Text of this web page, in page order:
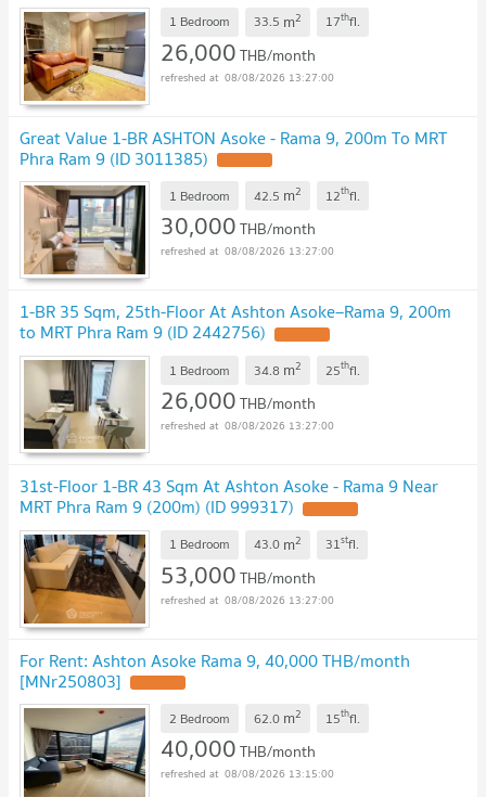
1 Bedroom 33.5 m2 17thfl.
26,000THB/month
08/08/2026 13:27:00
Great Value 1-BR ASHTON Asoke - Rama 9, 200m To MRT
Phra Ram 9 (ID 3011385)
1 Bedroom 42.5 m2 12thfl.
30,000THB/month
08/08/2026 13:27:00
1-BR 35 Sqm, 25th-Floor At Ashton Asoke–Rama 9, 200m
to MRT Phra Ram 9 (ID 2442756)
1 Bedroom 34.8 m2 25thfl.
26,000THB/month
08/08/2026 13:27:00
31st-Floor 1-BR 43 Sqm At Ashton Asoke - Rama 9 Near
MRT Phra Ram 9 (200m) (ID 999317)
1 Bedroom 43.0 m2 31stfl.
53,000THB/month
08/08/2026 13:27:00
For Rent: Ashton Asoke Rama 9, 40,000 THB/month
[MNr250803]
2 Bedroom 62.0 m2 15thfl.
40,000THB/month
08/08/2026 13:15:00